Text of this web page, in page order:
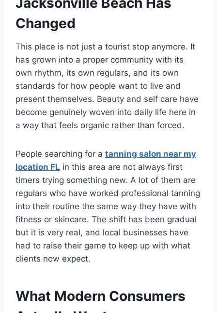
Changed
This place is not just a tourist stop anymore. It
has grown into a proper community with its
own rhythm, its own regulars, and its own
standards for how people want to live and
present themselves. Beauty and self care have
become genuinely woven into daily life here in
a way that feels organic rather than forced.
People searching for a tanning salon near my
location FL in this area are not always first
timers trying something new. A lot of them are
regulars who have worked professional tanning
into their routine the same way they have with
fitness or skincare. The shift has been gradual
but it is very real, and local businesses have
had to raise their game to keep up with what
clients now expect.
What Modern Consumers